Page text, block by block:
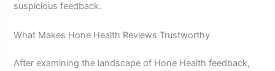
suspicious feedback.
What Makes Hone Health Reviews Trustworthy
After examining the landscape of Hone Health feedback,